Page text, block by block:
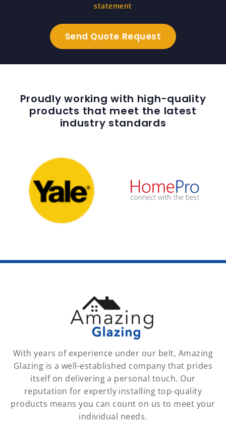
statement
Proudly working with high-quality
products that meet the latest
industry standards
With years of experience under our belt, Amazing
Glazing is a well-established company that prides
itself on delivering a personal touch. Our
reputation for expertly installing top-quality
products means you can count on us to meet your
individual needs.